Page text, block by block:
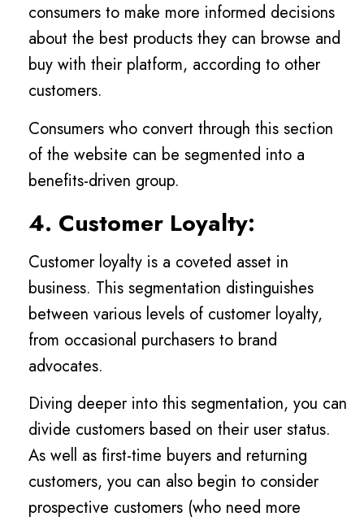
consumers to make more informed decisions
about the best products they can browse and
buy with their platform, according to other
customers.
Consumers who convert through this section
of the website can be segmented into a
benefits-driven group.
4. Customer Loyalty:
Customer loyalty is a coveted asset in
business. This segmentation distinguishes
between various levels of customer loyalty,
from occasional purchasers to brand
advocates.
Diving deeper into this segmentation, you can
divide customers based on their user status.
As well as first-time buyers and returning
customers, you can also begin to consider
prospective customers (who need more